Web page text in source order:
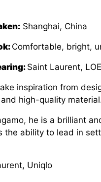
Shanghai, China
Comfortable, bright,
Saint Laurent,
inspiration from
high-quality
he is a brilliant
the ability to lead in
Uniqlo